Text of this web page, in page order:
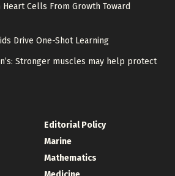
Heart Cells From Growth Toward
Drive One-Shot Learning
Stronger muscles may help protect
Editorial Policy
Marine
Mathematics